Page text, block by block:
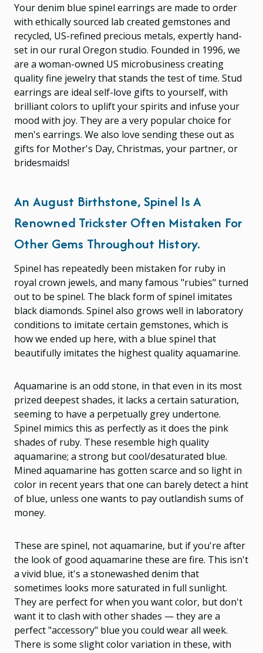
Your denim blue spinel earrings are made to order
with ethically sourced lab created gemstones and
recycled, US-refined precious metals, expertly hand-
set in our rural Oregon studio. Founded in 1996, we
are a woman-owned US microbusiness creating
quality fine jewelry that stands the test of time. Stud
earrings are ideal self-love gifts to yourself, with
brilliant colors to uplift your spirits and infuse your
mood with joy. They are a very popular choice for
men's earrings. We also love sending these out as
gifts for Mother's Day, Christmas, your partner, or
bridesmaids!
An August Birthstone, Spinel Is A
Renowned Trickster Often Mistaken For
Other Gems Throughout History.
Spinel has repeatedly been mistaken for ruby in
royal crown jewels, and many famous "rubies" turned
out to be spinel. The black form of spinel imitates
black diamonds. Spinel also grows well in laboratory
conditions to imitate certain gemstones, which is
how we ended up here, with a blue spinel that
beautifully imitates the highest quality aquamarine.
Aquamarine is an odd stone, in that even in its most
prized deepest shades, it lacks a certain saturation,
seeming to have a perpetually grey undertone.
Spinel mimics this as perfectly as it does the pink
shades of ruby. These resemble high quality
aquamarine; a strong but cool/desaturated blue.
Mined aquamarine has gotten scarce and so light in
color in recent years that one can barely detect a hint
of blue, unless one wants to pay outlandish sums of
money.
These are spinel, not aquamarine, but if you're after
the look of good aquamarine these are fire. This isn't
a vivid blue, it's a stonewashed denim that
sometimes looks more saturated in full sunlight.
They are perfect for when you want color, but don't
want it to clash with other shades — they are a
perfect "accessory" blue you could wear all week.
There is some slight color variation in these, with